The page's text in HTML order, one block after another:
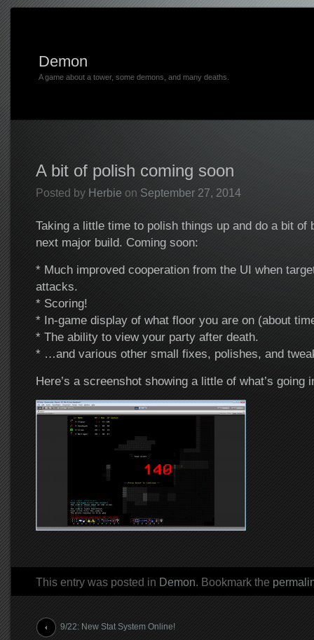
Demon
A game about a tower, some demons, and many deaths.
A bit of polish coming soon
Posted by Herbie on September 27, 2014
Taking a little time to polish things up and do a bit of
next major build. Coming soon:
* Much improved cooperation from the UI when
attacks.
* Scoring!
* In-game display of what floor you are on (about
* The ability to view your party after death.
* …and various other small fixes, polishes, and
Here’s a screenshot showing a little of what’s going
This entry was posted in Demon. Bookmark the
Post navigation
9/22: New Stat System Online!